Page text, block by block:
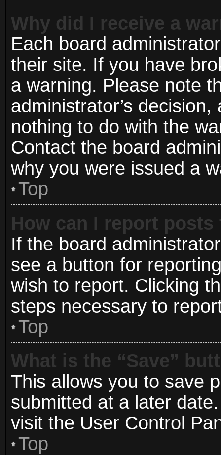
Why did I receive a
Each board
their site. If you have
a warning. Please note
administrator’s
nothing to do with the
Contact the board
why you were issued a
Top
How can I report
If the board
see a button for
wish to report. Clicking
steps necessary to
Top
What is the “Save”
This allows you to save
submitted at a later
visit the User Control
Top